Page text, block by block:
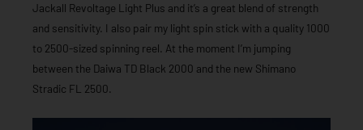
Jackall Revoltage Light Plus and it’s a great blend of strength
and sensitivity. I also pair my light spin stick with a quality 1000
to 2500-sized spinning reel. At the moment I’m jumping
between the Daiwa TD Black 2000 and the new Shimano
Stradic FL 2500.